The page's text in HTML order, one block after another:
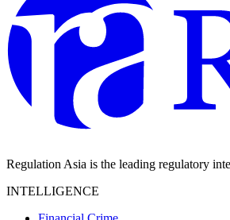
Regulation Asia is the leading regulatory
INTELLIGENCE